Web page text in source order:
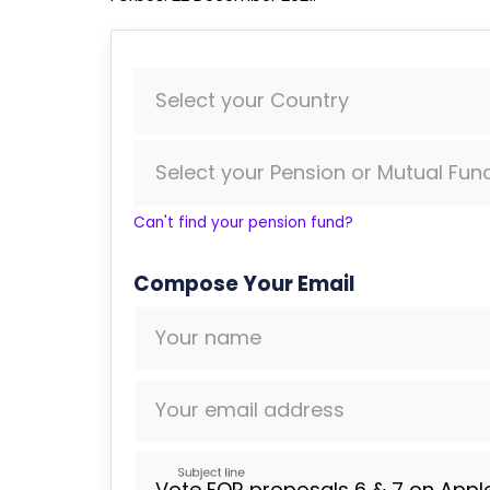
Select your Country
Select your Pension or Mutual
Can't find your pension fund?
Compose Your Email
Your name
Your email address
Subject line